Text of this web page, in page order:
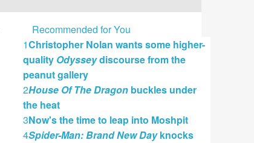
Recommended for You
1Christopher Nolan wants some higher-
quality Odysseydiscourse from the
peanut gallery
2House Of The Dragon buckles under
the heat
3Now's the time to leap into Moshpit
4Spider-Man: Brand New Dayknocks